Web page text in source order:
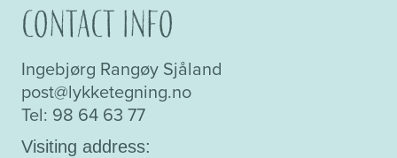
Contact info
Ingebjørg Rangøy Sjåland
post@lykketegning.no
Tel: 98 64 63 77
Visiting address: